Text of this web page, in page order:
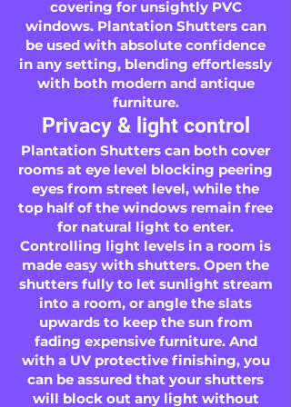
covering for unsightly PVC
windows. Plantation Shutters can
be used with absolute confidence
in any setting, blending effortlessly
with both modern and antique
furniture.
Privacy & light control
Plantation Shutters can both cover
rooms at eye level blocking peering
eyes from street level, while the
top half of the windows remain free
for natural light to enter.
Controlling light levels in a room is
made easy with shutters. Open the
shutters fully to let sunlight stream
into a room, or angle the slats
upwards to keep the sun from
fading expensive furniture. And
with a UV protective finishing, you
can be assured that your shutters
will block out any light without